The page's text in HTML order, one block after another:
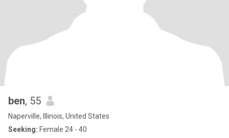
ben, 55
Naperville, Illinois, United States
Seeking: Female 24 - 40